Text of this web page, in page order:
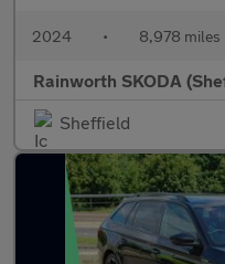
2024 • 8,978 miles
Rainworth SKODA
Sheffield